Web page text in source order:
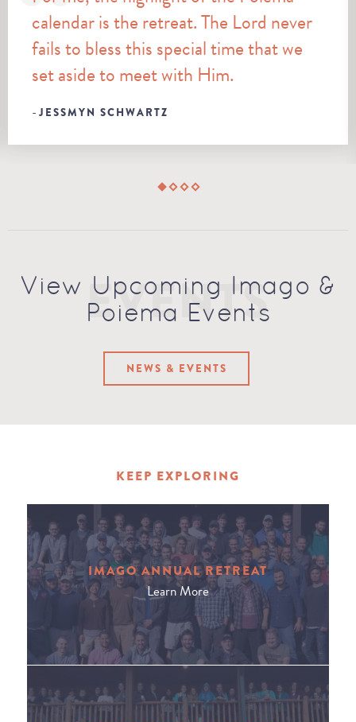
calendar is the retreat. The Lord never
fails to bless this special time that we
set aside to meet with Him.
JESSMYN SCHWARTZ
EVENTS
View Upcoming Imago &
Poiema Events
NEWS & EVENTS
KEEP EXPLORING
IMAGO ANNUAL RETREAT
Learn More